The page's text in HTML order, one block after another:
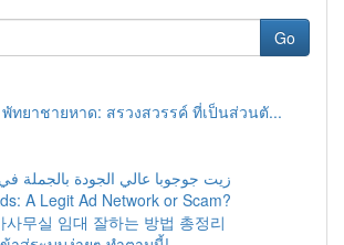
Go
ทยาชายหาด: สรวงสวรรค์ ที่เป็นส่วนตั...
زيت جوجوبا عالي الجودة بالجملة
A Legit Ad Network or Scam?
사무실 임대 잘하는 방법 총정리